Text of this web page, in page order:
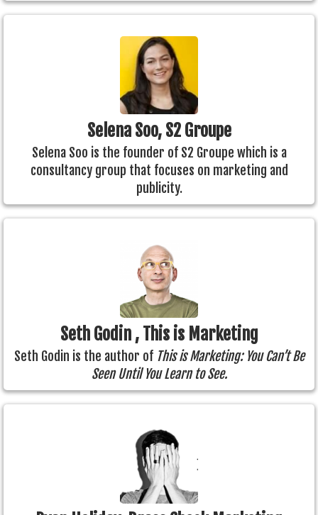
Selena Soo, S2 Groupe
Selena Soo is the founder of S2 Groupe which is a
consultancy group that focuses on marketing and
publicity.
Seth Godin , This is Marketing
Seth Godin is the author of This is Marketing: You Can’t Be
Seen Until You Learn to See.